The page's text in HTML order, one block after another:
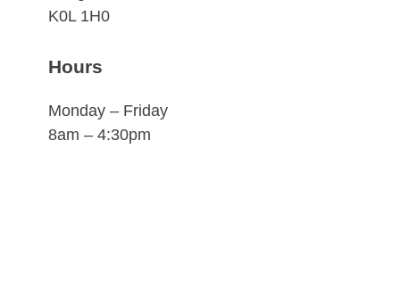
K0L 1H0
Hours
Monday – Friday
8am – 4:30pm